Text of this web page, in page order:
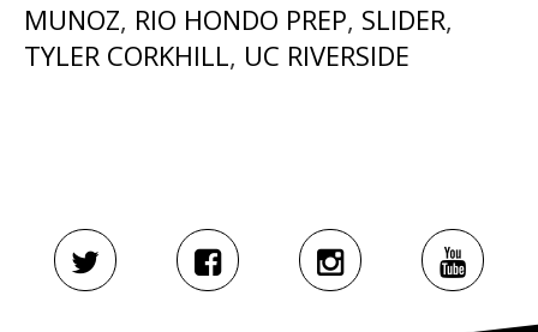
MUNOZ, RIO HONDO PREP, SLIDER,
TYLER CORKHILL, UC RIVERSIDE